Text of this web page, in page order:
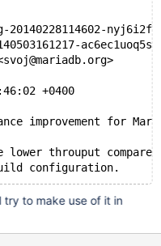
fields when looping trying
come from all cpus on all
+0400
improvement for
lower throuput
configuration.
to make use of it in